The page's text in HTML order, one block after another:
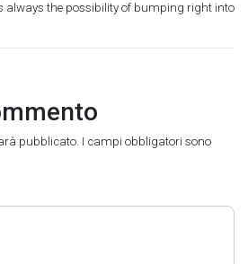
always the possibility of bumping right into
pubblicato. I campi obbligatori sono